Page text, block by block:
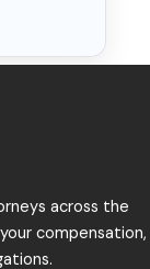
across the
compensation,